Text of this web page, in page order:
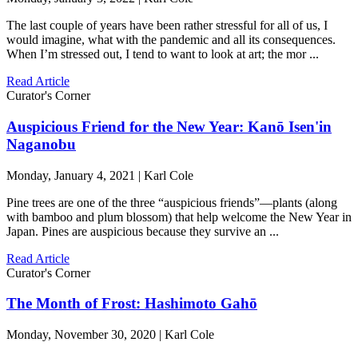
The last couple of years have been rather stressful for all of us, I
would imagine, what with the pandemic and all its consequences.
When I’m stressed out, I tend to want to look at art; the mor ...
Read Article
Curator's Corner
Auspicious Friend for the New Year: Kanō Isen'in
Naganobu
Monday, January 4, 2021 | Karl Cole
Pine trees are one of the three “auspicious friends”—plants (along
with bamboo and plum blossom) that help welcome the New Year in
Japan. Pines are auspicious because they survive an ...
Read Article
Curator's Corner
The Month of Frost: Hashimoto Gahō
Monday, November 30, 2020 | Karl Cole